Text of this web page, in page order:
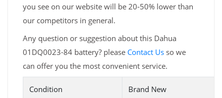
you see on our website will be 20-50% lower than
our competitors in general.
Any question or suggestion about this Dahua
01DQ0023-84 battery? please Contact Us so we
can offer you the most convenient service.
Condition Brand New